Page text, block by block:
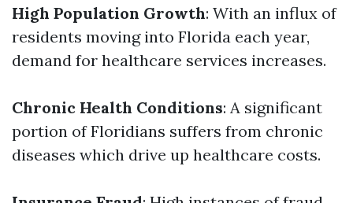
High Population Growth: With an influx of
residents moving into Florida each year,
demand for healthcare services increases.
Chronic Health Conditions: A significant
portion of Floridians suffers from chronic
diseases which drive up healthcare costs.